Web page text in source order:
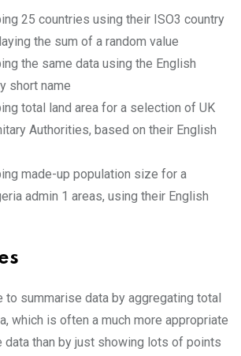
25 countries using their ISO3 country
the sum of a random value
the same data using the English
short name
total land area for a selection of UK
Authorities, based on their English
made-up population size for a
admin 1 areas, using their English
summarise data by aggregating total
which is often a much more appropriate
data than by just showing lots of points